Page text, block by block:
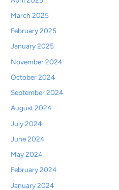
March 2025
February 2025
January 2025
November 2024
October 2024
September 2024
August 2024
July 2024
June 2024
May 2024
February 2024
January 2024